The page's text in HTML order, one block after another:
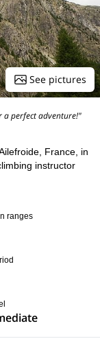
See pictures
a perfect adventure!"
France, in
instructor
ranges